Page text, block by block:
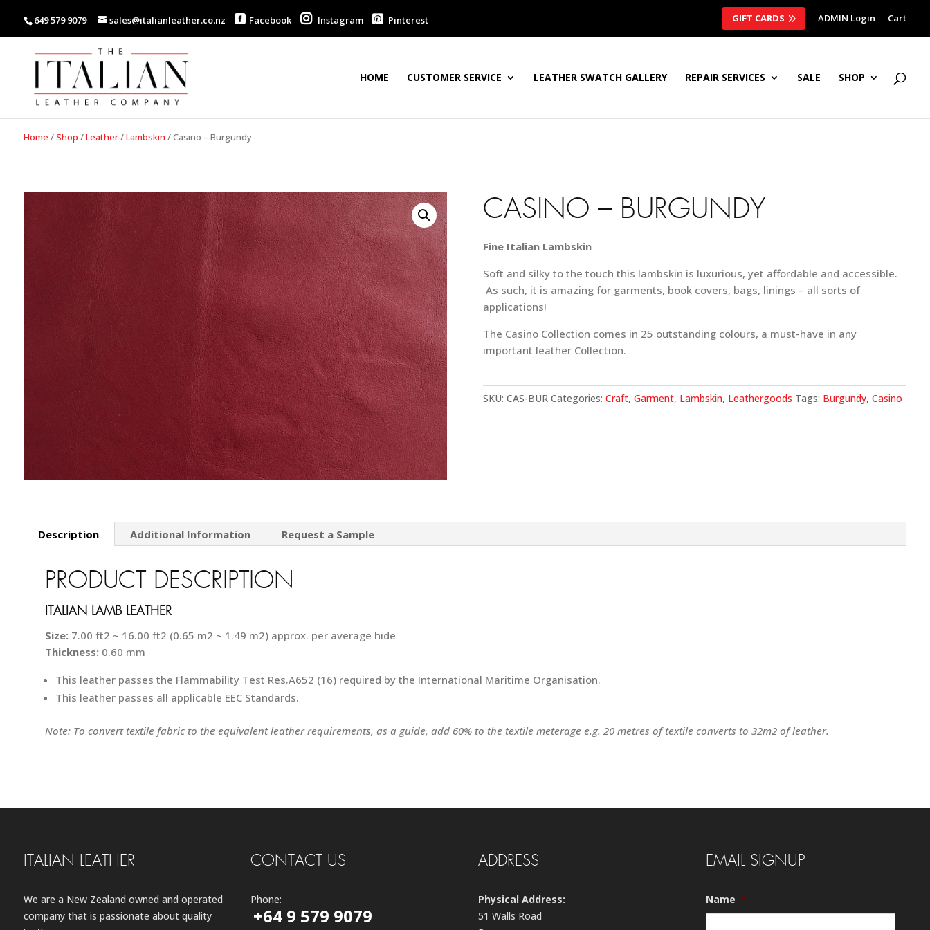
649 579 9079 sales@italianleather.co.nz Facebook Instagram Pinterest GIFT CARDS ADMIN Login Cart
HOME CUSTOMER SERVICE LEATHER SWATCH GALLERY REPAIR SERVICES SALE SHOP
Home /Shop /Leather/Lambskin /Casino – Burgundy
CASINO – BURGUNDY
Fine Italian Lambskin
Soft and silky to the touch this lambskin is luxurious, yet affordable and accessible.
As such, it is amazing for garments, book covers, bags, linings – all sorts of
applications!
The Casino Collection comes in 25 outstanding colours, a must-have in any
important leather Collection.
SKU: CAS-BUR Categories: Craft, Garment, Lambskin, Leathergoods Tags: Burgundy, Casino
Description Additional Information Request a Sample
PRODUCT DESCRIPTION
ITALIAN LAMB LEATHER
Size: 7.00 ft2 ~ 16.00 ft2 (0.65 m2 ~ 1.49 m2) approx. per average hide
Thickness: 0.60 mm
This leather passes the Flammability Test Res.A652 (16) required by the International Maritime Organisation.
This leather passes all applicable EEC Standards.
Note: To convert textile fabric to the equivalent leather requirements, as a guide, add 60% to the textile meterage e.g. 20 metres of textile converts to 32m2 of leather.
ITALIAN LEATHER
We are a New Zealand owned and operated
company that is passionate about quality
CONTACT US
Phone:
+64 9 579 9079
ADDRESS
Physical Address:
51 Walls Road
EMAIL SIGNUP
Name *